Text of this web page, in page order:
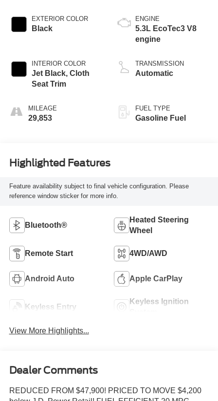
EXTERIOR COLOR
Black
INTERIOR COLOR
Jet Black, Cloth
Seat Trim
MILEAGE
29,853
ENGINE
5.3L EcoTec3 V8
engine
TRANSMISSION
Automatic
FUEL TYPE
Gasoline Fuel
Highlighted Features
Feature availability subject to final vehicle configuration. Please
reference window sticker for more info.
Bluetooth®
Heated Steering
Wheel
Remote Start 4WD/AWD
Android Auto Apple CarPlay
Keyless Entry
Keyless Ignition
View More Highlights...
Dealer Comments
REDUCED FROM $47,900! PRICED TO MOVE $4,200